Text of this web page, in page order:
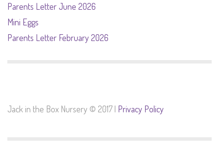
Parents Letter June 2026
Mini Eggs
Parents Letter February 2026
Jack in the Box Nursery © 2017 | Privacy Policy